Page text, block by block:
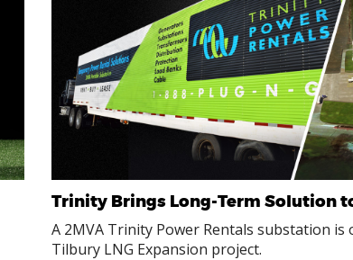
Trinity Brings Long-Term Solution
A 2MVA Trinity Power Rentals substation
Tilbury LNG Expansion project.